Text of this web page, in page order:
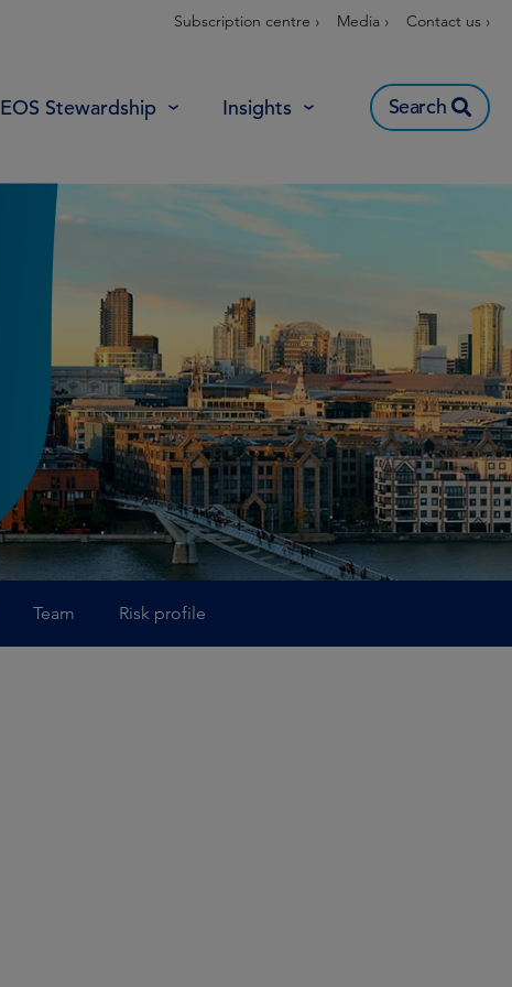
Subscription centre › Media › Contact us ›
EOS Stewardship Insights Search
Team Risk profile